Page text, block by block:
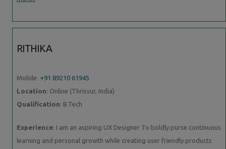
RITHIKA
Mobile: +91 89210 61945
Location: Online (Thrissur, India)
Qualification: B.Tech
Experience: I am an aspiring UX Designer To boldly purse continuous
learning and personal growth while creating user friendly products